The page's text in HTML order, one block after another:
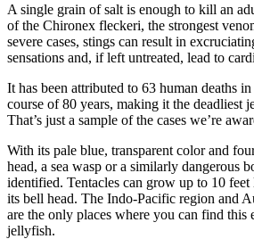
A single grain of salt is enough to kill an
of the Chironex fleckeri, the strongest
severe cases, stings can result in
sensations and, if left untreated, lead to
It has been attributed to 63 human deaths
course of 80 years, making it the deadliest
That’s just a sample of the cases we’re
With its pale blue, transparent color and
head, a sea wasp or a similarly dangerous
identified. Tentacles can grow up to 10
its bell head. The Indo-Pacific region and
are the only places where you can find this
jellyfish.